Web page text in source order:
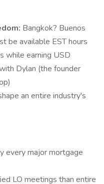
Bangkok? Buenos
be available EST hours
while earning USD
Dylan (the founder
an entire industry's
every major mortgage
LO meetings than entire